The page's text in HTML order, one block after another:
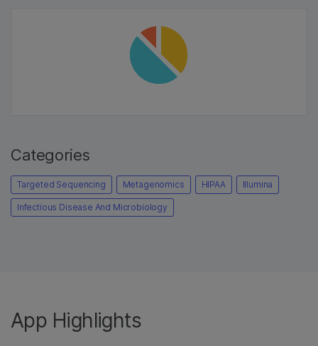
Categories
Targeted Sequencing Metagenomics HIPAA Illumina
Infectious Disease And Microbiology
App Highlights